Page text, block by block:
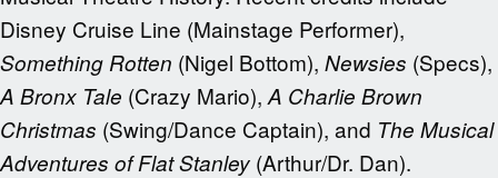
Disney Cruise Line (Mainstage Performer),
Something Rotten (Nigel Bottom), Newsies (Specs),
A Bronx Tale (Crazy Mario), A Charlie Brown
Christmas (Swing/Dance Captain), and The Musical
Adventures of Flat Stanley (Arthur/Dr. Dan).